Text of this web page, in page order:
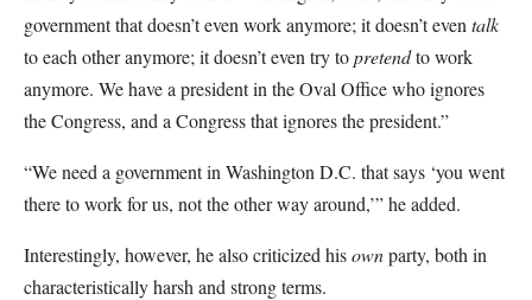
government that doesn’t even work anymore; it doesn’t even talk
to each other anymore; it doesn’t even try topretendto work
anymore. We have a president in the Oval Office who ignores
the Congress, and a Congress that ignores the president.”
“We need a government in Washington D.C. that says ‘you went
there to work for us, not the other way around,’” he added.
Interestingly, however, he also criticized hisownparty, both in
characteristically harsh and strong terms.